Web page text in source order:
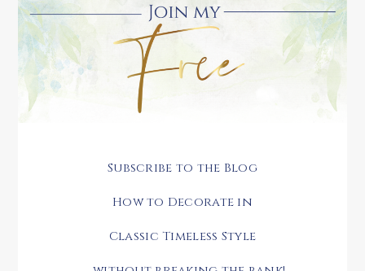
Subscribe to the Blog
How to Decorate in
Classic Timeless Style